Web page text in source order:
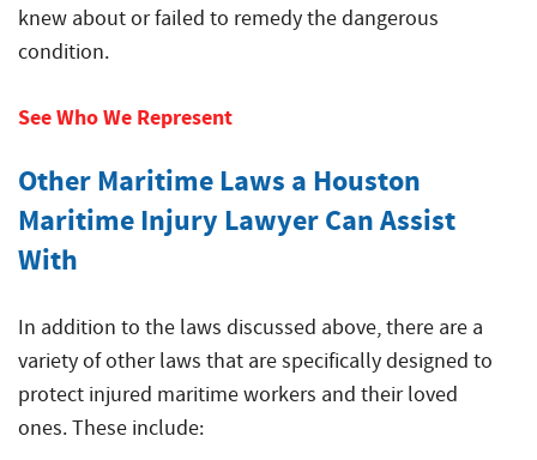
knew about or failed to remedy the dangerous
condition.
See Who We Represent
Other Maritime Laws a Houston
Maritime Injury Lawyer Can Assist
With
In addition to the laws discussed above, there are a
variety of other laws that are specifically designed to
protect injured maritime workers and their loved
ones. These include: